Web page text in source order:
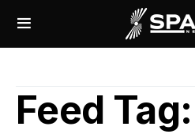
Feed Tag: